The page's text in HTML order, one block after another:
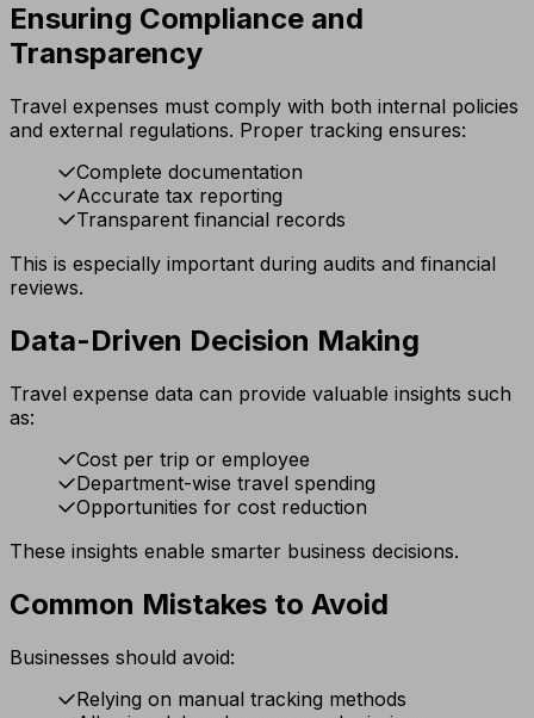
Ensuring Compliance and
Transparency
Travel expenses must comply with both internal policies
and external regulations. Proper tracking ensures:
Complete documentation
Accurate tax reporting
Transparent financial records
This is especially important during audits and financial
reviews.
Data-Driven Decision Making
Travel expense data can provide valuable insights such
as:
Cost per trip or employee
Department-wise travel spending
Opportunities for cost reduction
These insights enable smarter business decisions.
Common Mistakes to Avoid
Businesses should avoid:
Relying on manual tracking methods